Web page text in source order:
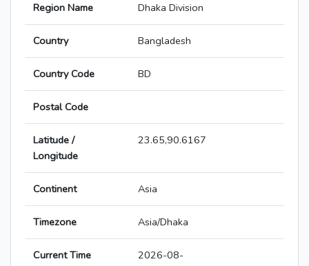
Region Name Dhaka Division
Country Bangladesh
Country Code BD
Postal Code
Latitude /
Longitude
23.65,90.6167
Continent Asia
Timezone Asia/Dhaka
Current Time
2026-08-